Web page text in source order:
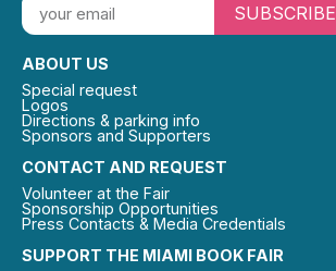
SUPPORT THE MIAMI BOOK FAIR
CONTACT AND REQUEST
Volunteer at the Fair
Sponsorship Opportunities
Press Contacts & Media Credentials
ABOUT US
Special request
Logos
Directions & parking info
Sponsors and Supporters
SUBSCRIBE